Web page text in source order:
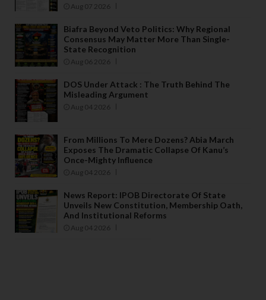
Aug 07 2026
Biafra Beyond Veto Politics: Why Regional
Consensus May Matter More Than Single-
State Recognition
Aug 06 2026
DOS Under Attack : The Truth Behind The
Misleading Argument
Aug 04 2026
From Millions To Mere Dozens? Abia March
Exposes The Dramatic Collapse Of Kanu’s
Once-Mighty Influence
Aug 04 2026
News Report: IPOB Directorate Of State
Unveils New Constitution, Membership Oath,
And Institutional Reforms
Aug 04 2026